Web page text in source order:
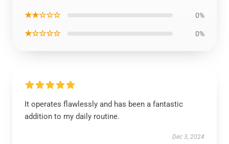
★★☆☆☆ 0%
★☆☆☆☆ 0%
It operates flawlessly and has been a fantastic
addition to my daily routine.
Dec 3, 2024